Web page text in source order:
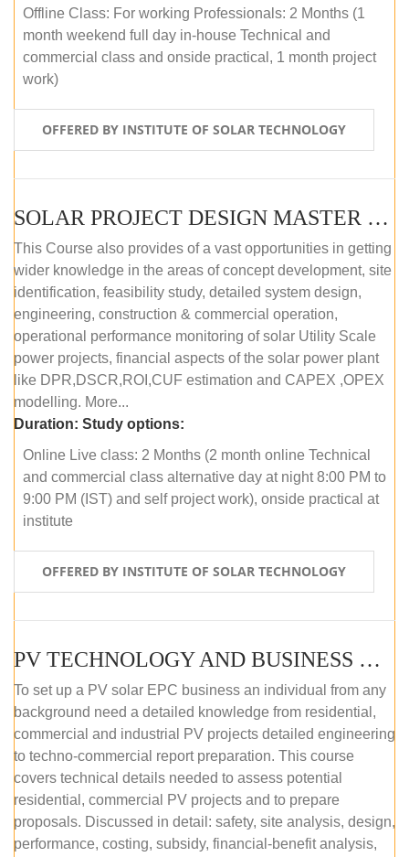
Offline Class: For working Professionals: 2 Months (1
month weekend full day in-house Technical and
commercial class and onside practical, 1 month project
work)
OFFERED BY INSTITUTE OF SOLAR TECHNOLOGY
SOLAR PROJECT DESIGN MASTER COURSE (ONLINE COURSE)
This Course also provides of a vast opportunities in getting
wider knowledge in the areas of concept development, site
identification, feasibility study, detailed system design,
engineering, construction & commercial operation,
operational performance monitoring of solar Utility Scale
power projects, financial aspects of the solar power plant
like DPR,DSCR,ROI,CUF estimation and CAPEX ,OPEX
modelling. More...
Duration: Study options:
Online Live class: 2 Months (2 month online Technical
and commercial class alternative day at night 8:00 PM to
9:00 PM (IST) and self project work), onside practical at
institute
OFFERED BY INSTITUTE OF SOLAR TECHNOLOGY
PV TECHNOLOGY AND BUSINESS MANAGEMENT (OFFLINE)
To set up a PV solar EPC business an individual from any
background need a detailed knowledge from residential,
commercial and industrial PV projects detailed engineering
to techno-commercial report preparation. This course
covers technical details needed to assess potential
residential, commercial PV projects and to prepare
proposals. Discussed in detail: safety, site analysis, design,
performance, costing, subsidy, financial-benefit analysis,